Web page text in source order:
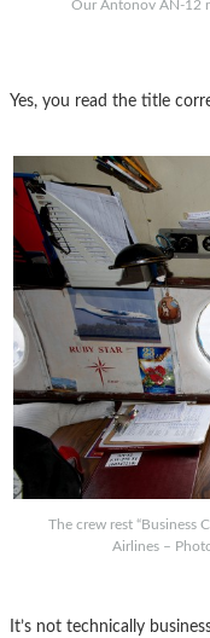
Our Antonov AN-12
Yes, you read the title
The crew rest “Business
Airlines –
It’s not technically